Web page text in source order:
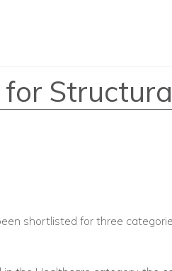
shortlisted for three